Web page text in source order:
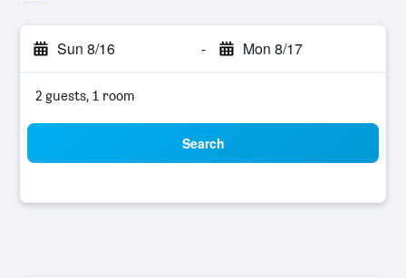
Sun 8/16 - Mon 8/17
2 guests, 1 room
Search